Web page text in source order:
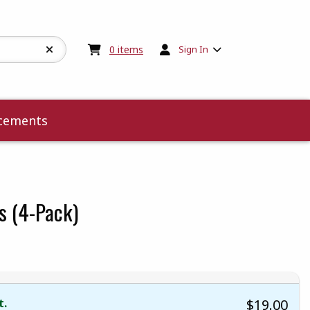
0 items My cart:0items
Sign In
(4-Pack)
5
$19.00